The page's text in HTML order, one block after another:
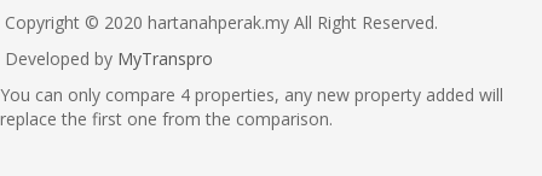
Copyright © 2020 hartanahperak.my All Right Reserved.
Developed by MyTranspro
You can only compare 4 properties, any new property added will
replace the first one from the comparison.